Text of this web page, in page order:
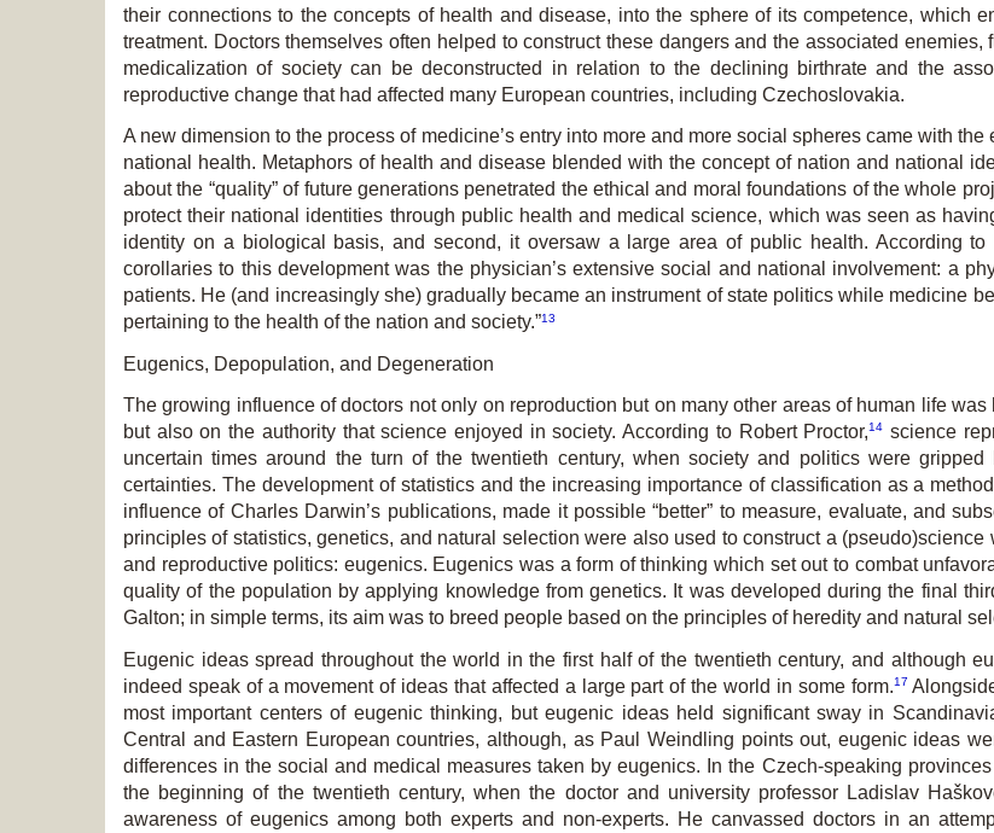
their connections to the concepts of health and disease, into the sphere of its competence, which
treatment. Doctors themselves often helped to construct these dangers and the associated enemies,
medicalization of society can be deconstructed in relation to the declining birthrate and the
reproductive change that had affected many European countries, including Czechoslovakia.
A new dimension to the process of medicine’s entry into more and more social spheres came with
national health. Metaphors of health and disease blended with the concept of nation and national
about the “quality” of future generations penetrated the ethical and moral foundations of the whole
protect their national identities through public health and medical science, which was seen as
identity on a biological basis, and second, it oversaw a large area of public health. According to
corollaries to this development was the physician’s extensive social and national involvement: a
patients. He (and increasingly she) gradually became an instrument of state politics while medicine
pertaining to the health of the nation and society.”13
Eugenics, Depopulation, and Degeneration
The growing influence of doctors not only on reproduction but on many other areas of human life
but also on the authority that science enjoyed in society. According to Robert Proctor,14 science
uncertain times around the turn of the twentieth century, when society and politics were
certainties. The development of statistics and the increasing importance of classification as a
influence of Charles Darwin’s publications, made it possible “better” to measure, evaluate, and
principles of statistics, genetics, and natural selection were also used to construct a
and reproductive politics: eugenics. Eugenics was a form of thinking which set out to combat
quality of the population by applying knowledge from genetics. It was developed during the final
Galton; in simple terms, its aim was to breed people based on the principles of heredity and natural
Eugenic ideas spread throughout the world in the first half of the twentieth century, and although
indeed speak of a movement of ideas that affected a large part of the world in some form.17
most important centers of eugenic thinking, but eugenic ideas held significant sway in
Central and Eastern European countries, although, as Paul Weindling points out, eugenic ideas
differences in the social and medical measures taken by eugenics. In the Czech-speaking
the beginning of the twentieth century, when the doctor and university professor Ladislav
awareness of eugenics among both experts and non-experts. He canvassed doctors in an